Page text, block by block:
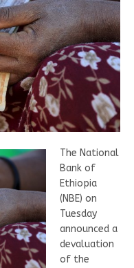
The National
Bank of
Ethiopia
(NBE) on
Tuesday
announced a
devaluation
of the